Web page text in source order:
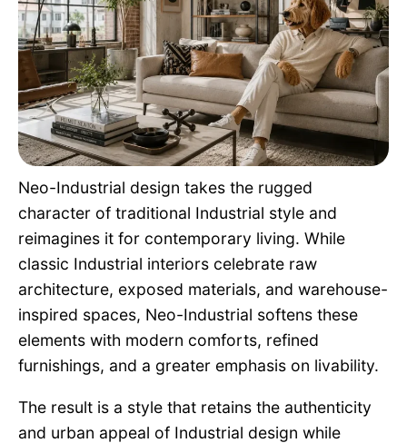
Living With Pets
Pet Project
Quotes
Neo-Industrial design takes the rugged
character of traditional Industrial style and
reimagines it for contemporary living. While
classic Industrial interiors celebrate raw
architecture, exposed materials, and warehouse-
inspired spaces, Neo-Industrial softens these
elements with modern comforts, refined
furnishings, and a greater emphasis on livability.
The result is a style that retains the authenticity
and urban appeal of Industrial design while